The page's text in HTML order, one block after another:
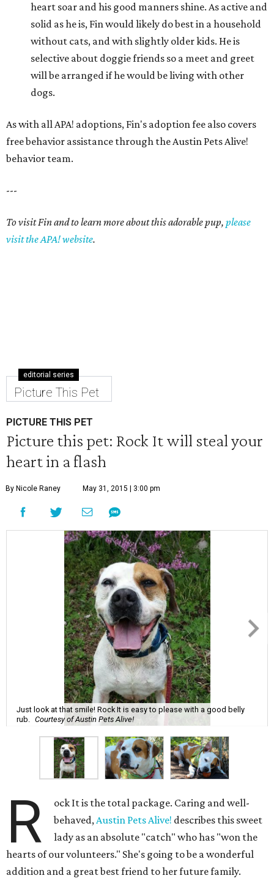
heart soar and his good manners shine. As active and
solid as he is, Fin would likely do best in a household
without cats, and with slightly older kids. He is
selective about doggie friends so a meet and greet
will be arranged if he would be living with other
dogs.
As with all APA! adoptions, Fin's adoption fee also covers
free behavior assistance through the Austin Pets Alive!
behavior team.
---
To visit Fin and to learn more about this adorable pup, please
visit the APA! website.
editorial series
Picture This Pet
PICTURE THIS PET
Picture this pet: Rock It will steal your
heart in a flash
By Nicole Raney May 31, 2015 | 3:00 pm
Just look at that smile! Rock It is easy to please with a good belly
rub. Courtesy of Austin Pets Alive!
R
ock It is the total package. Caring and well-
behaved,Austin Pets Alive! describes this sweet
lady as an absolute "catch" who has "won the
hearts of our volunteers." She's going to be a wonderful
addition and a great best friend to her future family.